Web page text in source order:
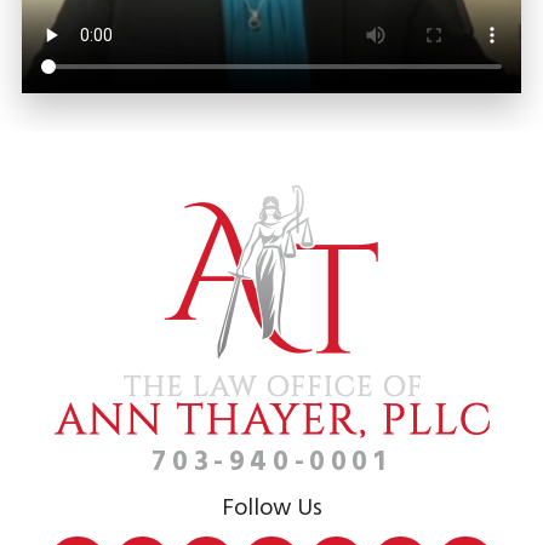
703-940-0001
Follow Us